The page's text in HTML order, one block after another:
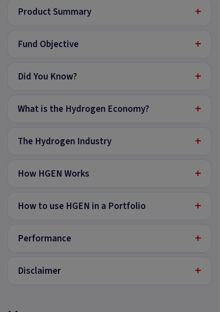
Product Summary +
Fund Objective +
Did You Know? +
What is the Hydrogen Economy? +
The Hydrogen Industry +
How HGEN Works +
How to use HGEN in a Portfolio +
Performance +
Disclaimer +